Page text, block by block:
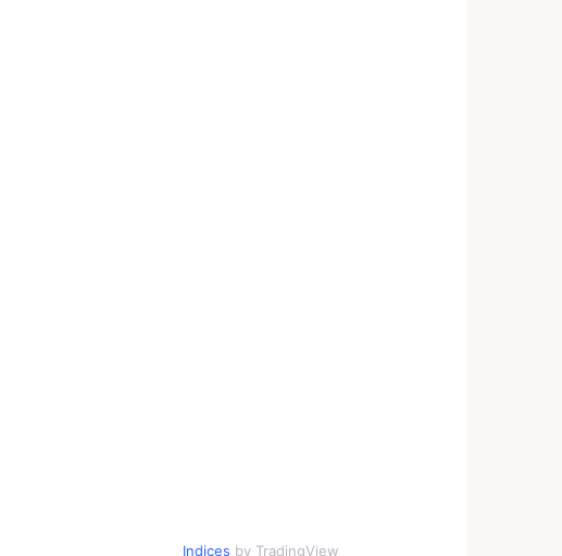
Indices by TradingView